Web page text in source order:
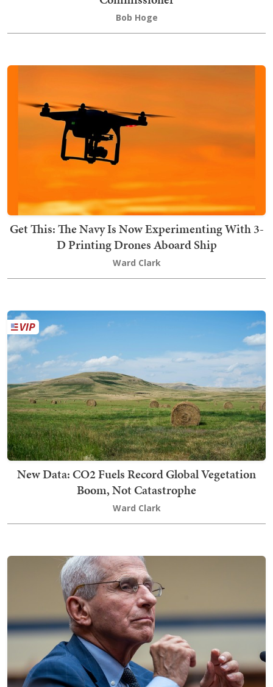
Bob Hoge
Get This: The Navy Is Now Experimenting With 3-
D Printing Drones Aboard Ship
Ward Clark
New Data: CO2 Fuels Record Global Vegetation
Boom, Not Catastrophe
Ward Clark